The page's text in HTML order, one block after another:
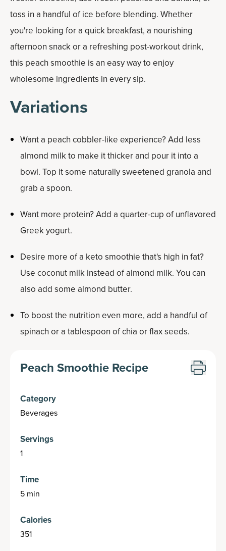
toss in a handful of ice before blending. Whether
you're looking for a quick breakfast, a nourishing
afternoon snack or a refreshing post-workout drink,
this peach smoothie is an easy way to enjoy
wholesome ingredients in every sip.
Variations
Want a peach cobbler-like experience? Add less
almond milk to make it thicker and pour it into a
bowl. Top it some naturally sweetened granola and
grab a spoon.
Want more protein? Add a quarter-cup of unflavored
Greek yogurt.
Desire more of a keto smoothie that's high in fat?
Use coconut milk instead of almond milk. You can
also add some almond butter.
To boost the nutrition even more, add a handful of
spinach or a tablespoon of chia or flax seeds.
Peach Smoothie Recipe
Category
Beverages
Servings
1
Time
5 min
Calories
351